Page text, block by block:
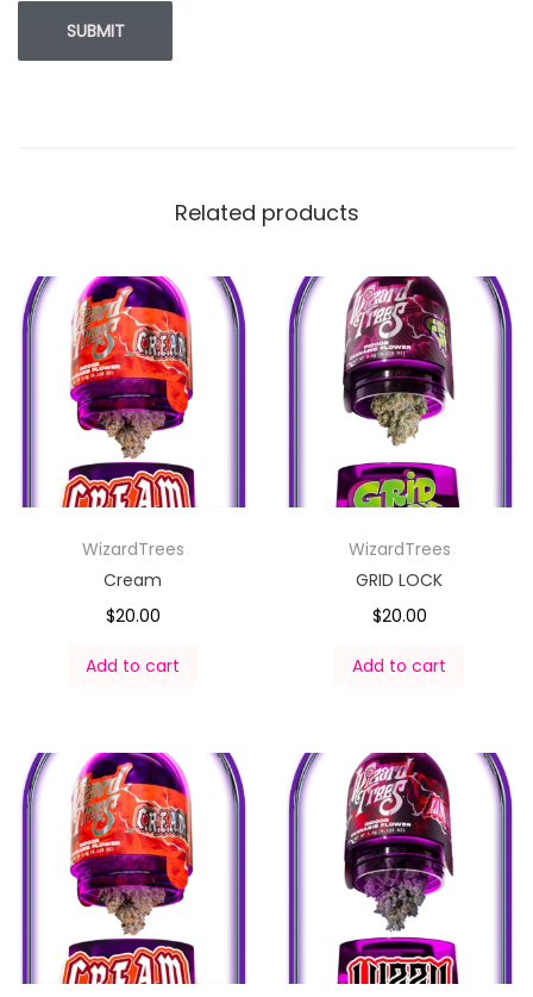
Related products
WizardTrees
Cream
$20.00
Add to cart
WizardTrees
GRID LOCK
$20.00
Add to cart